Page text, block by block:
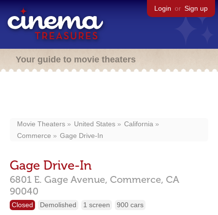
Login or Sign up
Your guide to movie theaters
Movie Theaters United States
California
Commerce
Gage Drive-In
Gage Drive-In
6801 E. Gage Avenue, Commerce, CA
90040
Closed Demolished 1 screen 900 cars